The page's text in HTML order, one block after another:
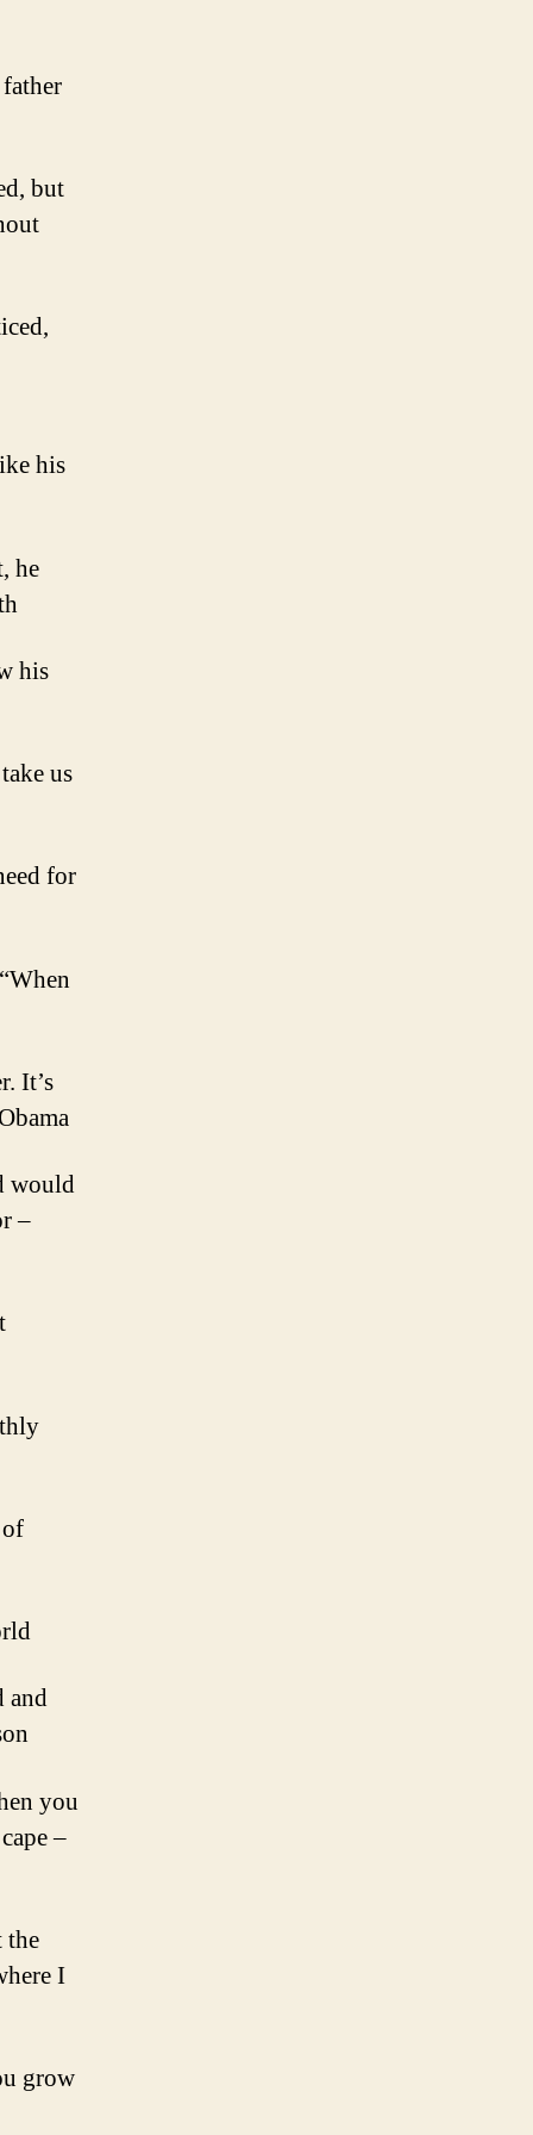
but
his
he
his
us
for
It’s
would
–
and
you
–
the
I
grow